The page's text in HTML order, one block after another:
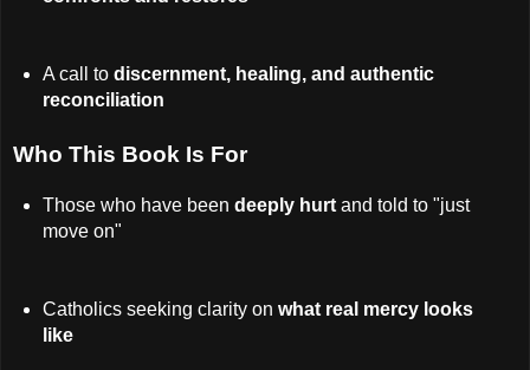
A call to discernment, healing, and authentic
reconciliation
Who This Book Is For
Those who have been deeply hurtand told to "just
move on"
Catholics seeking clarity on what real mercy looks
like